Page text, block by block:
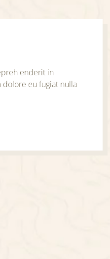
enderit in
eu fugiat nulla